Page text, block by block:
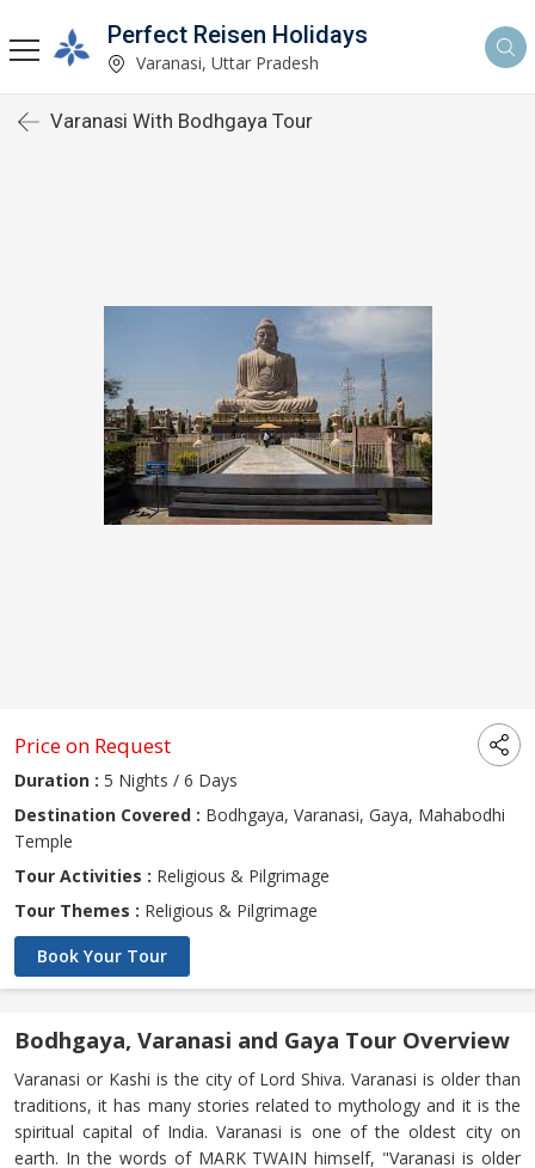
Perfect Reisen Holidays
Varanasi, Uttar Pradesh
Varanasi With Bodhgaya Tour
Price on Request
Duration : 5 Nights / 6 Days
Destination Covered : Bodhgaya, Varanasi, Gaya, Mahabodhi
Temple
Tour Activities : Religious & Pilgrimage
Tour Themes : Religious & Pilgrimage
Book Your Tour
Bodhgaya, Varanasi and Gaya Tour Overview
Varanasi or Kashi is the city of Lord Shiva. Varanasi is older than
traditions, it has many stories related to mythology and it is the
spiritual capital of India. Varanasi is one of the oldest city on
earth. In the words of MARK TWAIN himself, "Varanasi is older